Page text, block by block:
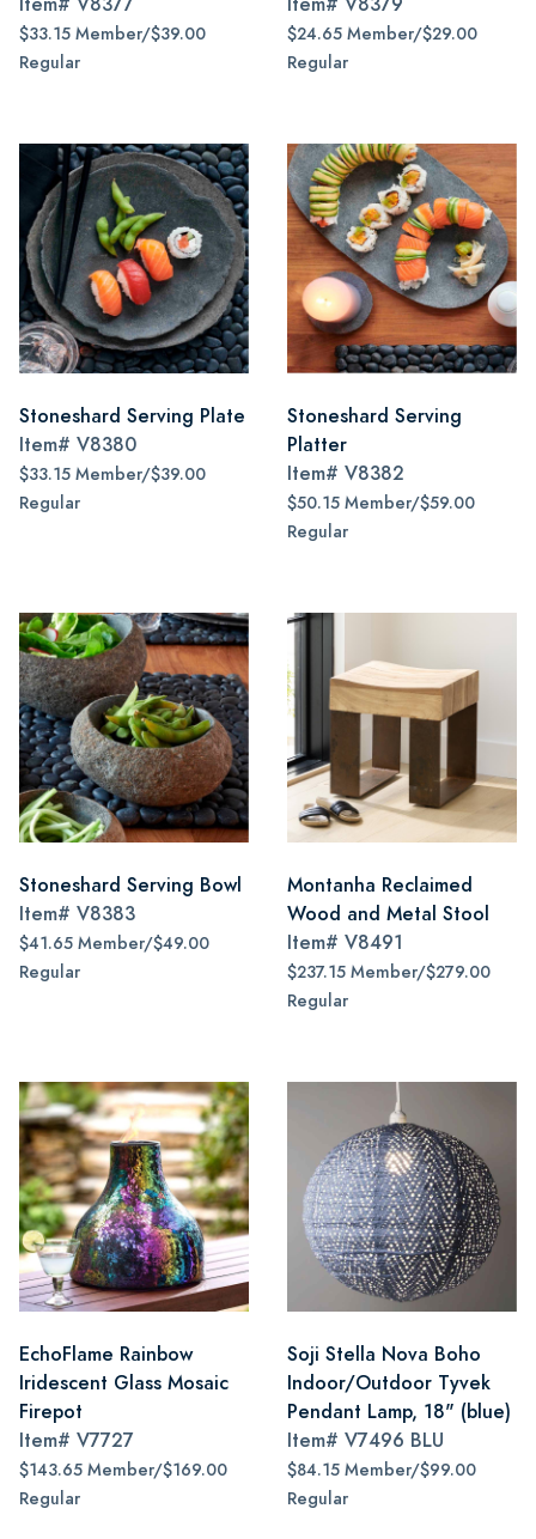
$33.15 Member/$39.00
Regular
$24.65 Member/$29.00
Regular
Stoneshard Serving Plate
Item# V8380
$33.15 Member/$39.00
Regular
Stoneshard Serving
Platter
Item# V8382
$50.15 Member/$59.00
Regular
Stoneshard Serving Bowl
Item# V8383
$41.65 Member/$49.00
Regular
Montanha Reclaimed
Wood and Metal Stool
Item# V8491
$237.15 Member/$279.00
Regular
EchoFlame Rainbow
Iridescent Glass Mosaic
Firepot
Item# V7727
$143.65 Member/$169.00
Regular
Soji Stella Nova Boho
Indoor/Outdoor Tyvek
Pendant Lamp, 18" (blue)
Item# V7496 BLU
$84.15 Member/$99.00
Regular